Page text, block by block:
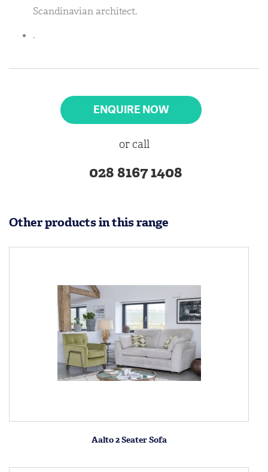
Scandinavian architect.
.
ENQUIRE NOW
or call
028 8167 1408
Other products in this range
Aalto 2 Seater Sofa